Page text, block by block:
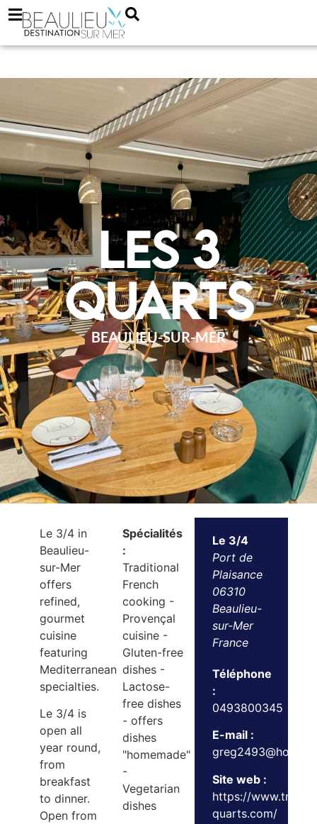
Les 3
quarts
BEAULIEU-SUR-MER
Le 3/4 in
Beaulieu-
sur-Mer
offers
refined,
gourmet
cuisine
featuring
Mediterranean
specialties.
Le 3/4 is
open all
year round,
from
breakfast
to dinner.
Open from
Spécialités
:
Traditional
French
cooking -
Provençal
cuisine -
Gluten-free
dishes -
Lactose-
free dishes
- offers
dishes
"homemade"
-
Vegetarian
dishes
Le 3/4
Port de
Plaisance
06310
Beaulieu-
sur-Mer
France
Téléphone
:
0493800345
E-mail :
Site web :
https://www.trois-
quarts.com/